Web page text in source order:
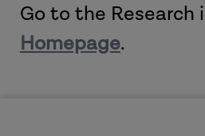
Go to the Research
Homepage.